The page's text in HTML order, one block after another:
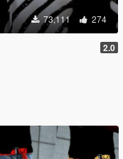
73,111 274
2.0